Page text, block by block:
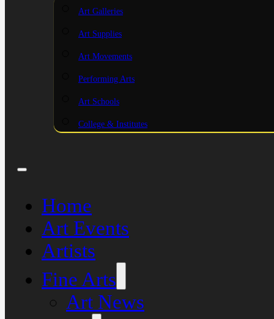
Art Galleries
Art Supplies
Art Movements
Performing Arts
Art Schools
College & Institutes
Home
Art Events
Artists
Fine Arts
Art News